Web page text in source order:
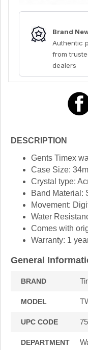
Brand
Authentic
from
dealers
DESCRIPTION
Gents Timex
Case Size:
Crystal type:
Band Material:
Movement:
Water
Comes with
Warranty: 1
General
BRAND
MODEL
UPC CODE
DEPARTMENT